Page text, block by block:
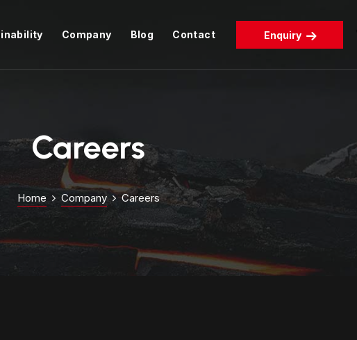
Company Blog Contact Enquiry
Careers
Home Company Careers